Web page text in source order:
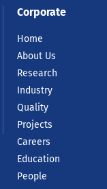
Corporate
Home
About Us
Research
Industry
Quality
Projects
Careers
Education
People